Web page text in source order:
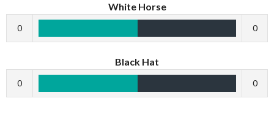
White Horse
0 0
Black Hat
0 0